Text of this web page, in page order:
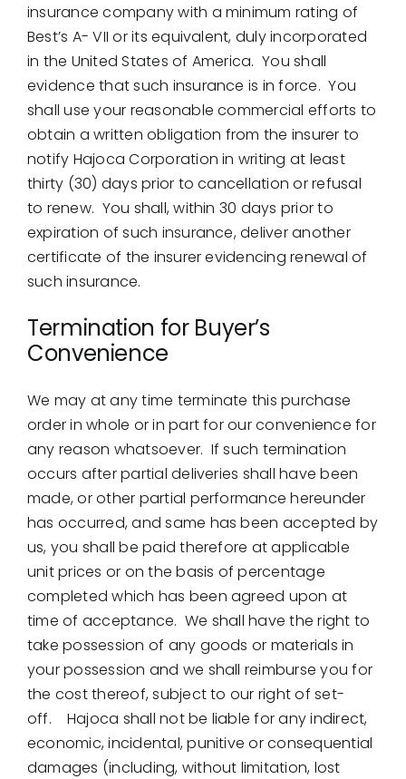
insurance company with a minimum rating of
Best’s A- VII or its equivalent, duly incorporated
in the United States of America. You shall
evidence that such insurance is in force. You
shall use your reasonable commercial efforts to
obtain a written obligation from the insurer to
notify Hajoca Corporation in writing at least
thirty (30) days prior to cancellation or refusal
to renew. You shall, within 30 days prior to
expiration of such insurance, deliver another
certificate of the insurer evidencing renewal of
such insurance.
Termination for Buyer’s
Convenience
We may at any time terminate this purchase
order in whole or in part for our convenience for
any reason whatsoever. If such termination
occurs after partial deliveries shall have been
made, or other partial performance hereunder
has occurred, and same has been accepted by
us, you shall be paid therefore at applicable
unit prices or on the basis of percentage
completed which has been agreed upon at
time of acceptance. We shall have the right to
take possession of any goods or materials in
your possession and we shall reimburse you for
the cost thereof, subject to our right of set-
off. Hajoca shall not be liable for any indirect,
economic, incidental, punitive or consequential
damages (including, without limitation, lost